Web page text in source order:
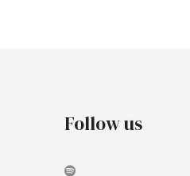
Follow us